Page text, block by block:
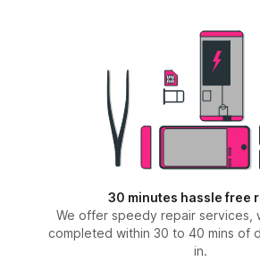
30 minutes hassle free
We offer speedy repair services,
completed within 30 to 40 mins of
in.